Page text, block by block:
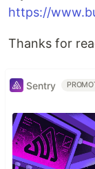
https://
Thanks for
Sentry